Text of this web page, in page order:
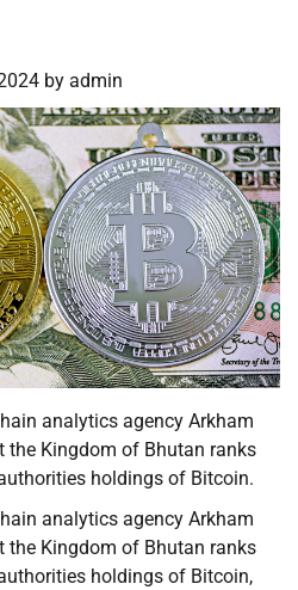
by admin
analytics agency Arkham
the Kingdom of Bhutan ranks
holdings of Bitcoin.
analytics agency Arkham
the Kingdom of Bhutan ranks
holdings of Bitcoin,